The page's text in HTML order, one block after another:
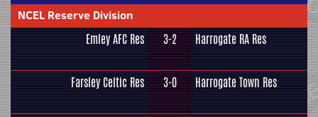
NCEL Reserve Division
Emley AFC Res 3-2 Harrogate RA Res
Farsley Celtic Res 3-0 Harrogate Town Res